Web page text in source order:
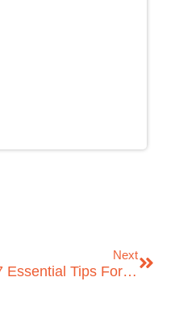
Next
7 Essential Tips For Finding The Perfect Emergency Dentist In London